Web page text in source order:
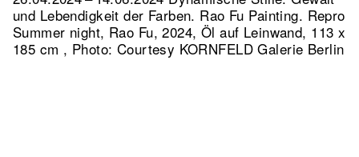
und Lebendigkeit der Farben. Rao Fu Painting. Repro
Summer night, Rao Fu, 2024, Öl auf Leinwand, 113 x
185 cm , Photo: Courtesy KORNFELD Galerie Berlin